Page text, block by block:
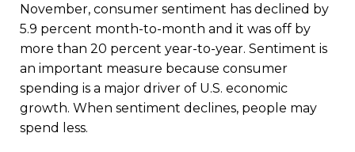
November, consumer sentiment has declined by
5.9 percent month-to-month and it was off by
more than 20 percent year-to-year. Sentiment is
an important measure because consumer
spending is a major driver of U.S. economic
growth. When sentiment declines, people may
spend less.